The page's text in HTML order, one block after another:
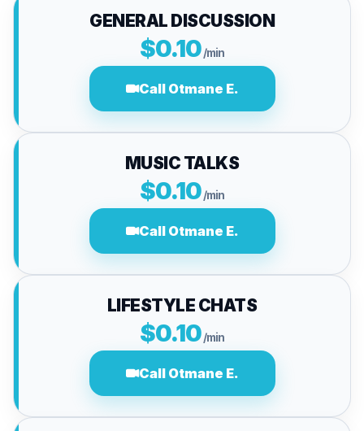
GENERAL DISCUSSION
$0.10/min
Call Otmane E.
MUSIC TALKS
$0.10/min
Call Otmane E.
LIFESTYLE CHATS
$0.10/min
Call Otmane E.